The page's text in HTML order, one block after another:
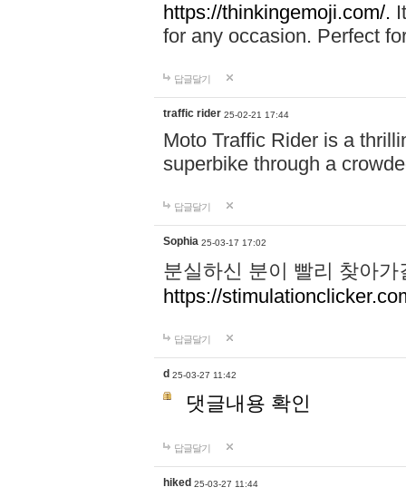
https://thinkingemoji.com/.
for any occasion. Perfect
답글달기
traffic rider 25-02-21 17:44
Moto Traffic Rider is a
superbike through a
답글달기
Sophia 25-03-17 17:02
분실하신 분이 빨리 찾아
https://
답글달기
d 25-03-27 11:42
댓글내용 확인
답글달기
hiked 25-03-27 11:44